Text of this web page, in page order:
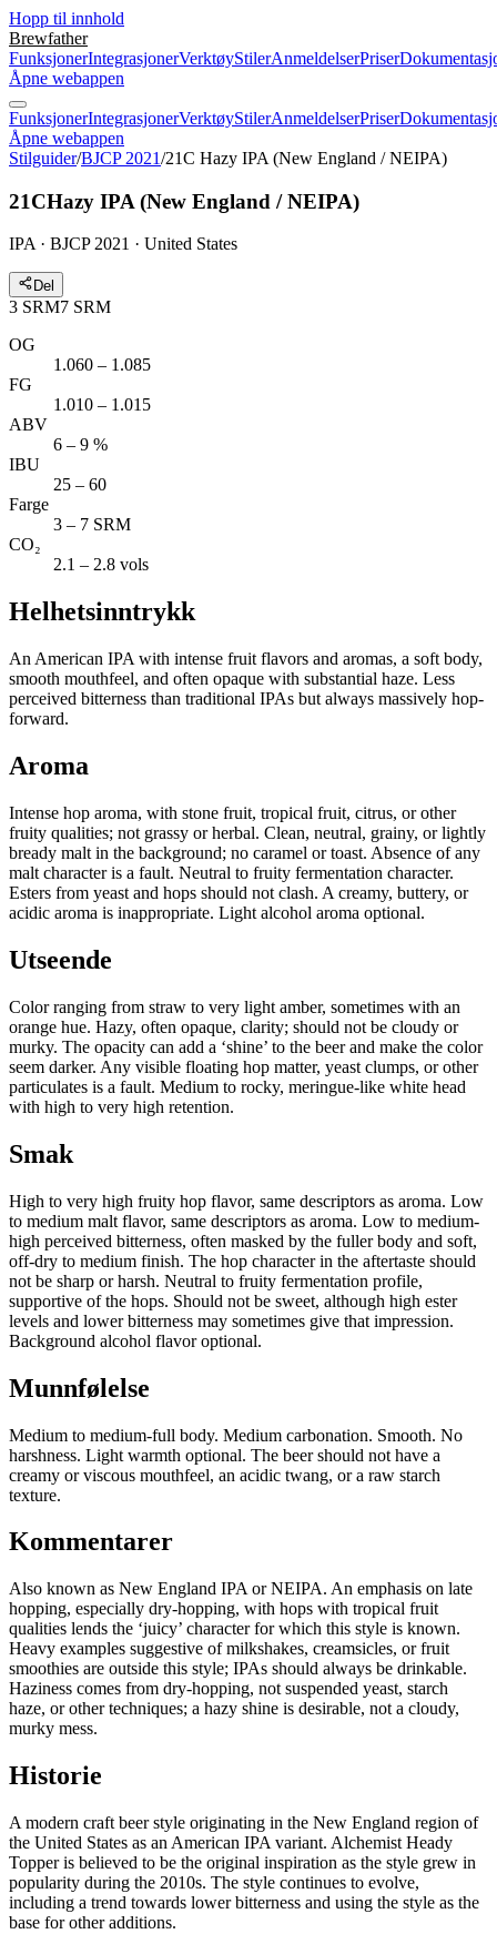
Hopp til innhold
Brewfather
FunksjonerIntegrasjonerVerktøyStilerAnmeldelserPriser
Åpne webappen
FunksjonerIntegrasjonerVerktøyStilerAnmeldelserPriser
Åpne webappen
Stilguider/BJCP 2021/21C Hazy IPA (New England / NEIPA)
21CHazy IPA (New England / NEIPA)
IPA · BJCP 2021 · United States
Del
3 SRM7 SRM
OG
1.060 – 1.085
FG
1.010 – 1.015
ABV
6 – 9 %
IBU
25 – 60
Farge
3 – 7 SRM
CO₂
2.1 – 2.8 vols
Helhetsinntrykk
An American IPA with intense fruit flavors and aromas, a soft body,
smooth mouthfeel, and often opaque with substantial haze. Less
perceived bitterness than traditional IPAs but always massively hop-
forward.
Aroma
Intense hop aroma, with stone fruit, tropical fruit, citrus, or other
fruity qualities; not grassy or herbal. Clean, neutral, grainy, or lightly
bready malt in the background; no caramel or toast. Absence of any
malt character is a fault. Neutral to fruity fermentation character.
Esters from yeast and hops should not clash. A creamy, buttery, or
acidic aroma is inappropriate. Light alcohol aroma optional.
Utseende
Color ranging from straw to very light amber, sometimes with an
orange hue. Hazy, often opaque, clarity; should not be cloudy or
murky. The opacity can add a ‘shine’ to the beer and make the color
seem darker. Any visible floating hop matter, yeast clumps, or other
particulates is a fault. Medium to rocky, meringue-like white head
with high to very high retention.
Smak
High to very high fruity hop flavor, same descriptors as aroma. Low
to medium malt flavor, same descriptors as aroma. Low to medium-
high perceived bitterness, often masked by the fuller body and soft,
off-dry to medium finish. The hop character in the aftertaste should
not be sharp or harsh. Neutral to fruity fermentation profile,
supportive of the hops. Should not be sweet, although high ester
levels and lower bitterness may sometimes give that impression.
Background alcohol flavor optional.
Munnfølelse
Medium to medium-full body. Medium carbonation. Smooth. No
harshness. Light warmth optional. The beer should not have a
creamy or viscous mouthfeel, an acidic twang, or a raw starch
texture.
Kommentarer
Also known as New England IPA or NEIPA. An emphasis on late
hopping, especially dry-hopping, with hops with tropical fruit
qualities lends the ‘juicy’ character for which this style is known.
Heavy examples suggestive of milkshakes, creamsicles, or fruit
smoothies are outside this style; IPAs should always be drinkable.
Haziness comes from dry-hopping, not suspended yeast, starch
haze, or other techniques; a hazy shine is desirable, not a cloudy,
murky mess.
Historie
A modern craft beer style originating in the New England region of
the United States as an American IPA variant. Alchemist Heady
Topper is believed to be the original inspiration as the style grew in
popularity during the 2010s. The style continues to evolve,
including a trend towards lower bitterness and using the style as the
base for other additions.